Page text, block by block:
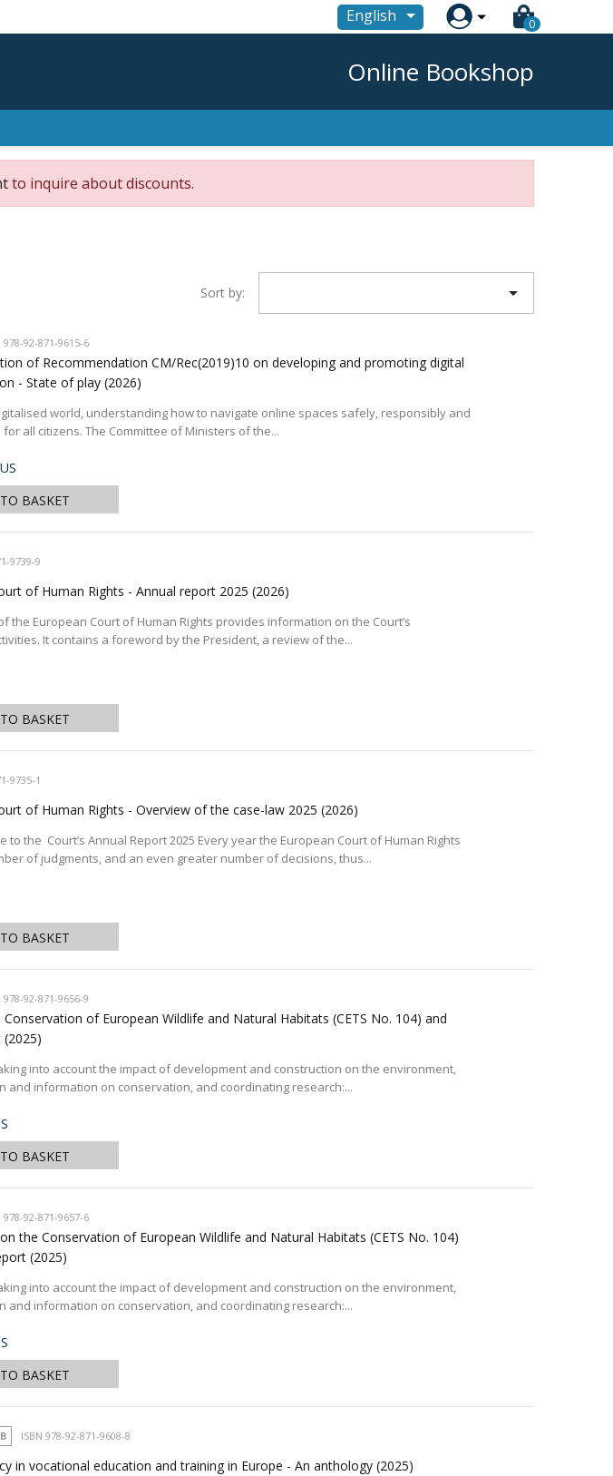
English  0
Online Bookshop
to inquire about discounts.
Sort by: 
978-92-871-9615-6
of Recommendation CM/Rec(2019)10 on developing and promoting digital
- State of play (2026)
world, understanding how to navigate online spaces safely, responsibly and
all citizens. The Committee of Ministers of the...
BASKET
9739-9
of Human Rights - Annual report 2025 (2026)
the European Court of Human Rights provides information on the Court’s
It contains a foreword by the President, a review of the...
BASKET
9735-1
of Human Rights - Overview of the case-law 2025 (2026)
to the Court’s Annual Report 2025 Every year the European Court of Human Rights
of judgments, and an even greater number of decisions, thus...
BASKET
978-92-871-9656-9
of European Wildlife and Natural Habitats (CETS No. 104) and
(2025)
into account the impact of development and construction on the environment,
and information on conservation, and coordinating research:...
BASKET
978-92-871-9657-6
the Conservation of European Wildlife and Natural Habitats (CETS No. 104)
(2025)
into account the impact of development and construction on the environment,
and information on conservation, and coordinating research:...
BASKET
ISBN 978-92-871-9608-8
in vocational education and training in Europe - An anthology (2025)